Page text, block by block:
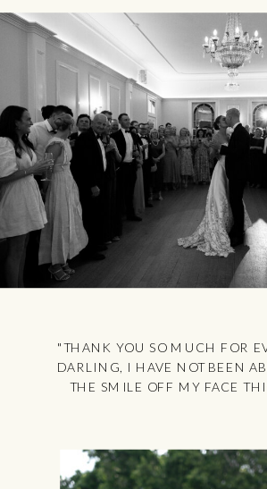
"THANK YOU SO MUCH FOR
DARLING, I HAVE NOT BEEN
THE SMILE OFF MY FACE